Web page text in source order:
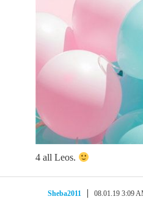
4 all Leos.
Sheba2011 08.01.19 3:09